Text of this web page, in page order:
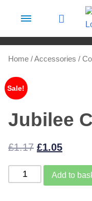
Home /Accessories /
Sale!
Jubilee
£1.17 Original
was:
£1.05Current
is:
Jubilee
Clip
Add to